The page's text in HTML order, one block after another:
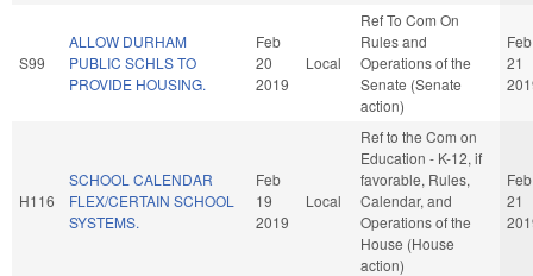
S99
ALLOW DURHAM
PUBLIC SCHLS TO
PROVIDE HOUSING.
Feb
20
2019
Local
Ref To Com On
Rules and
Operations of the
Senate (Senate
action)
Feb
21
H116
SCHOOL CALENDAR
FLEX/CERTAIN SCHOOL
SYSTEMS.
Feb
19
2019
Local
Ref to the Com on
Education - K-12, if
favorable, Rules,
Calendar, and
Operations of the
House (House
action)
Feb
21